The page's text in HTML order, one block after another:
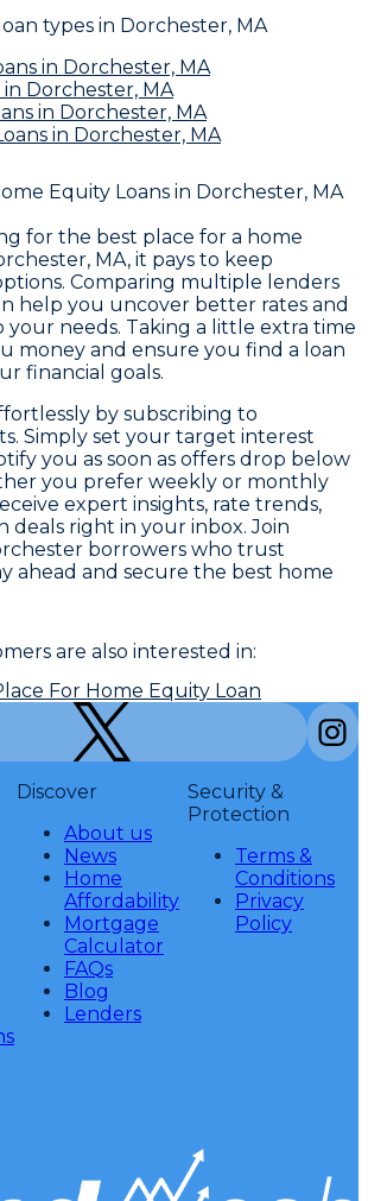
types in Dorchester, MA
in Dorchester, MA
in Dorchester, MA
in Dorchester, MA
in Dorchester, MA
Equity Loans in Dorchester, MA
for the best place for a home
MA, it pays to keep
Comparing multiple lenders
help you uncover better rates and
needs. Taking a little extra time
money and ensure you find a loan
financial goals.
by subscribing to
Simply set your target interest
you as soon as offers drop below
you prefer weekly or monthly
expert insights, rate trends,
deals right in your inbox. Join
borrowers who trust
ahead and secure the best home
are also interested in:
For Home Equity Loan
Discover
About us
News
Home
Affordability
Mortgage
Calculator
FAQs
Blog
Lenders
Security &
Protection
Terms &
Conditions
Privacy
Policy